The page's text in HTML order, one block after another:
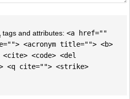
tags and attributes: <a href=""
<acronym title=""> <b>
<code> <del
<q cite=""> <strike>